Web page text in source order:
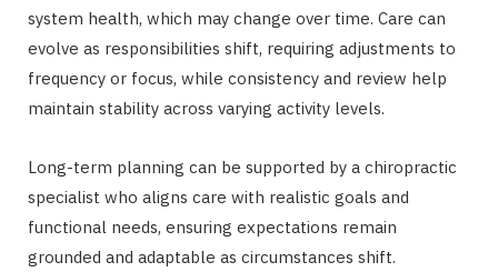
system health, which may change over time. Care can
evolve as responsibilities shift, requiring adjustments to
frequency or focus, while consistency and review help
maintain stability across varying activity levels.
Long-term planning can be supported by a chiropractic
specialist who aligns care with realistic goals and
functional needs, ensuring expectations remain
grounded and adaptable as circumstances shift.